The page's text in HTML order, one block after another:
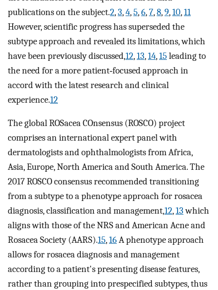
publications on the subject.2,3,4,5,6,7,8,9,10,11
However, scientific progress has superseded the
subtype approach and revealed its limitations, which
have been previously discussed,12,13,14,15leading to
the need for a more patient‐focused approach in
accord with the latest research and clinical
experience.12
The global ROSacea COnsensus (ROSCO) project
comprises an international expert panel with
dermatologists and ophthalmologists from Africa,
Asia, Europe, North America and South America. The
2017 ROSCO consensus recommended transitioning
from a subtype to a phenotype approach for rosacea
diagnosis, classification and management,12,13which
aligns with those of the NRS and American Acne and
Rosacea Society (AARS).15,16A phenotype approach
allows for rosacea diagnosis and management
according to a patient's presenting disease features,
rather than grouping into prespecified subtypes, thus